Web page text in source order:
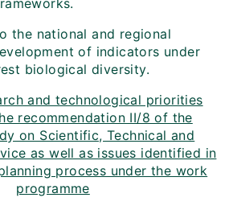
the national and regional
of indicators under
biological diversity.
and technological priorities
recommendation II/8 of the
on Scientific, Technical and
as well as issues identified in
process under the work
programme